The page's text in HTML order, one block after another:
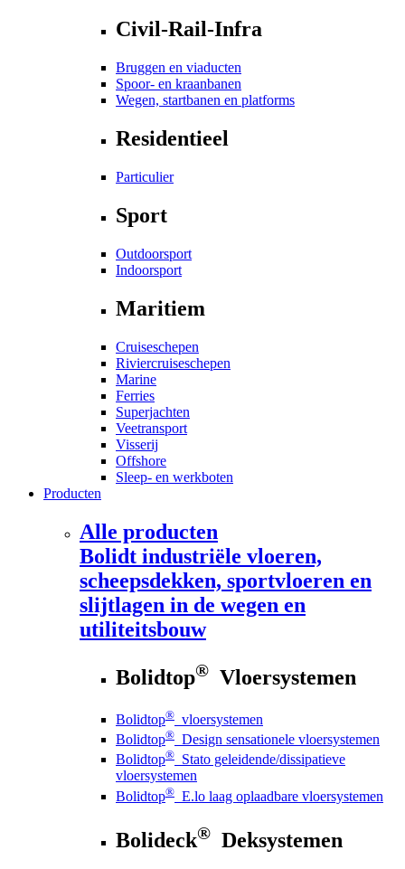
Civil-Rail-Infra
Bruggen en viaducten
Spoor- en kraanbanen
Wegen, startbanen en platforms
Residentieel
Particulier
Sport
Outdoorsport
Indoorsport
Maritiem
Cruiseschepen
Riviercruiseschepen
Marine
Ferries
Superjachten
Veetransport
Visserij
Offshore
Sleep- en werkboten
Producten
Alle producten
Bolidt industriële vloeren,
scheepsdekken, sportvloeren en
slijtlagen in de wegen en
utiliteitsbouw
Bolidtop® Vloersystemen
Bolidtop® vloersystemen
Bolidtop® Design sensationele vloersystemen
Bolidtop® Stato geleidende/dissipatieve
vloersystemen
Bolidtop® E.lo laag oplaadbare vloersystemen
Bolideck® Deksystemen